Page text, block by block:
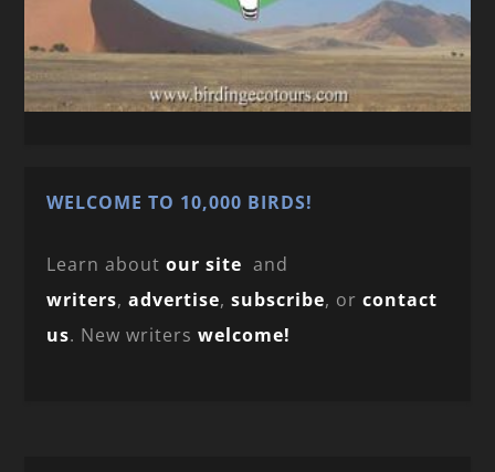
WELCOME TO 10,000 BIRDS!
Learn aboutour site and
writers,advertise,subscribe, orcontact
us. New writerswelcome!